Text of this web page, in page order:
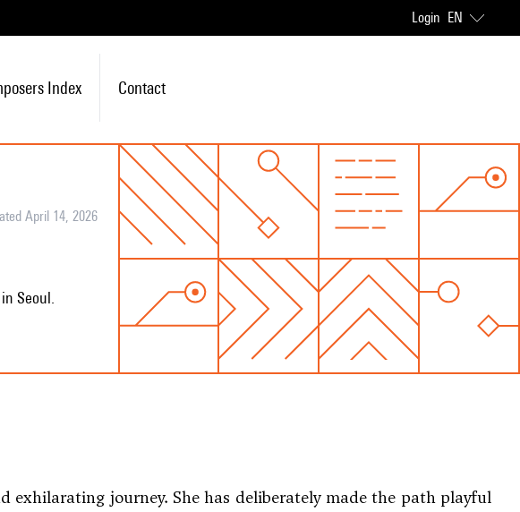
Login EN
Index Contact
April 14, 2026
Seoul.
exhilarating journey. She has deliberately made the path playful